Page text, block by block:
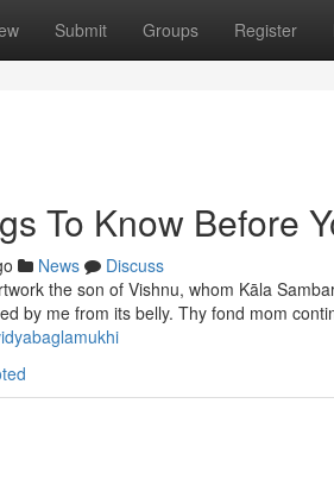
Submit Groups Register
To Know Before
News
Discuss
the son of Vishnu, whom Kāla
by me from its belly. Thy fond mom